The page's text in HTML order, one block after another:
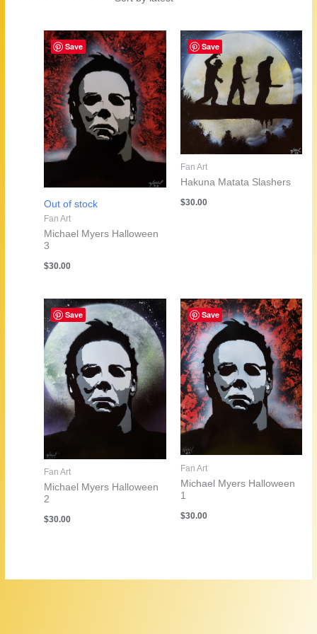
latest
Save
Out of stock
Fan Art
Michael Myers Halloween
3
$30.00
Save
Fan Art
Hakuna Matata Slashers
$30.00
Save
Fan Art
Michael Myers Halloween
2
$30.00
Save
Fan Art
Michael Myers Halloween
1
$30.00